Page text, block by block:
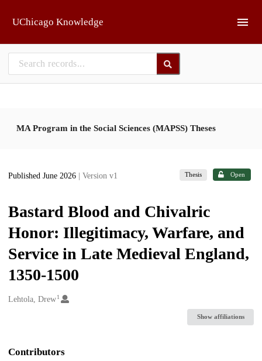
UChicago Knowledge
MA Program in the Social Sciences (MAPSS) Theses
Published June 2026 | Version v1 Thesis Open
Bastard Blood and Chivalric
Honor: Illegitimacy, Warfare, and
Service in Late Medieval England,
1350-1500
Creators
Lehtola, Drew1
Show affiliations
Contributors